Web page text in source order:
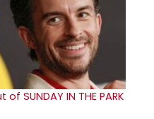
SUNDAY IN THE PARK